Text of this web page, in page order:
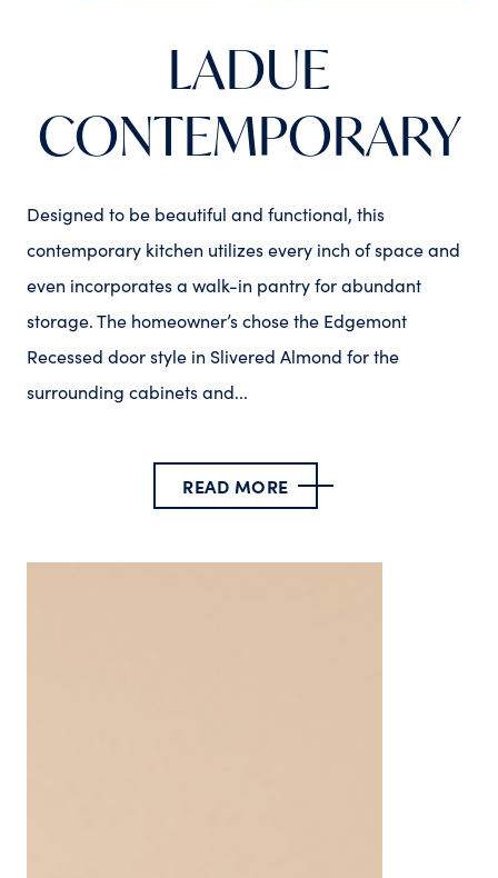
LADUE
CONTEMPORARY
Designed to be beautiful and functional, this
contemporary kitchen utilizes every inch of space and
even incorporates a walk-in pantry for abundant
storage. The homeowner’s chose the Edgemont
Recessed door style in Slivered Almond for the
surrounding cabinets and...
READ MORE